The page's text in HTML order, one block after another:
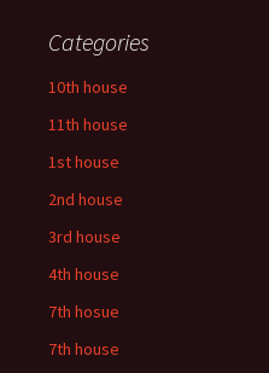
Categories
10th house
11th house
1st house
2nd house
3rd house
4th house
7th hosue
7th house